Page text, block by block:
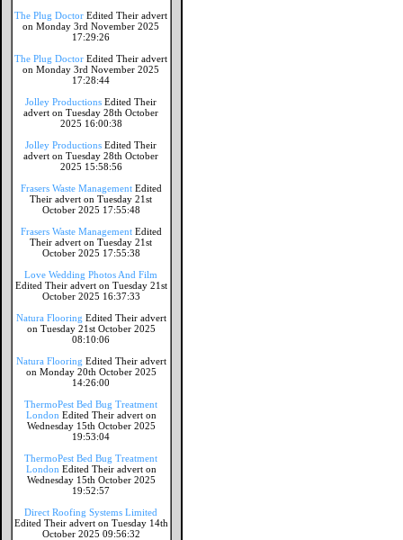
The Plug Doctor Edited Their advert
on Monday 3rd November 2025
17:29:26
The Plug Doctor Edited Their advert
on Monday 3rd November 2025
17:28:44
Jolley Productions Edited Their
advert on Tuesday 28th October
2025 16:00:38
Jolley Productions Edited Their
advert on Tuesday 28th October
2025 15:58:56
Frasers Waste Management Edited
Their advert on Tuesday 21st
October 2025 17:55:48
Frasers Waste Management Edited
Their advert on Tuesday 21st
October 2025 17:55:38
Love Wedding Photos And Film
Edited Their advert on Tuesday 21st
October 2025 16:37:33
Natura Flooring Edited Their advert
on Tuesday 21st October 2025
08:10:06
Natura Flooring Edited Their advert
on Monday 20th October 2025
14:26:00
ThermoPest Bed Bug Treatment
London Edited Their advert on
Wednesday 15th October 2025
19:53:04
ThermoPest Bed Bug Treatment
London Edited Their advert on
Wednesday 15th October 2025
19:52:57
Direct Roofing Systems Limited
Edited Their advert on Tuesday 14th
October 2025 09:56:32